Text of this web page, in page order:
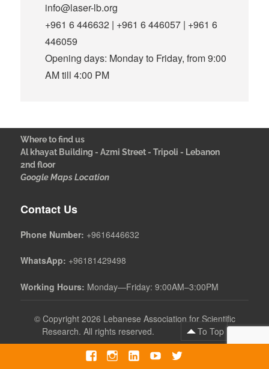
info@laser-lb.org
+961 6 446632 | +961 6 446057 | +961 6
446059
Opening days: Monday to Friday, from 9:00
AM till 4:00 PM
Where to find us
Al khayat Building - Azmi Street - Tripoli - Lebanon
2nd floor
Google Maps Location
Contact Us
Phone Number: +9616446632
WhatsApp: +96181429498
Working Hours: Monday—Friday: 9:00AM–3:00PM
© Copyright 2026 Lebanese Association for Scientific
Research. All rights reserved.
To Top